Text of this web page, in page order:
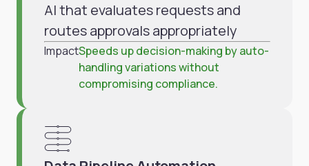
AI that evaluates requests and
routes approvals appropriately
ImpactSpeeds up decision-making by auto-
handling variations without
compromising compliance.